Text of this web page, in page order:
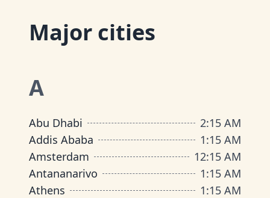
Major cities
A
Abu Dhabi 2:15 AM
Addis Ababa
1:15 AM
Amsterdam
12:15 AM
Antananarivo
1:15 AM
Athens
1:15 AM